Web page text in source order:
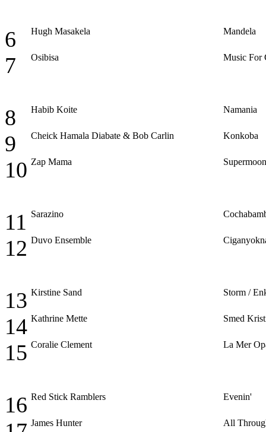
6 Hugh Masakela Mandela
7 Osibisa Music For
8 Habib Koite Namania
9 Cheick Hamala Diabate & Bob Carlin Konkoba
10 Zap Mama Supermoon
11 Sarazino
12 Duvo Ensemble
13 Kirstine Sand Storm /
14 Kathrine Mette Smed
15 Coralie Clement La Mer
16 Red Stick Ramblers Evenin'
James Hunter All